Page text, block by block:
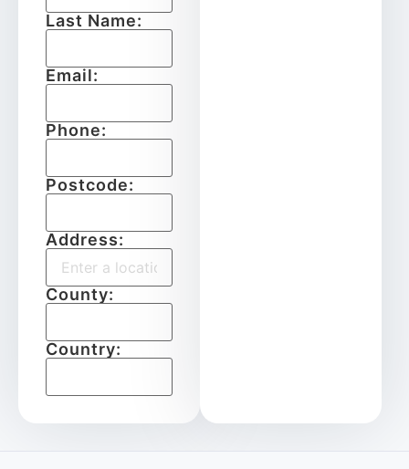
Last Name:
Email:
Phone:
Postcode:
Address:
County:
Country: